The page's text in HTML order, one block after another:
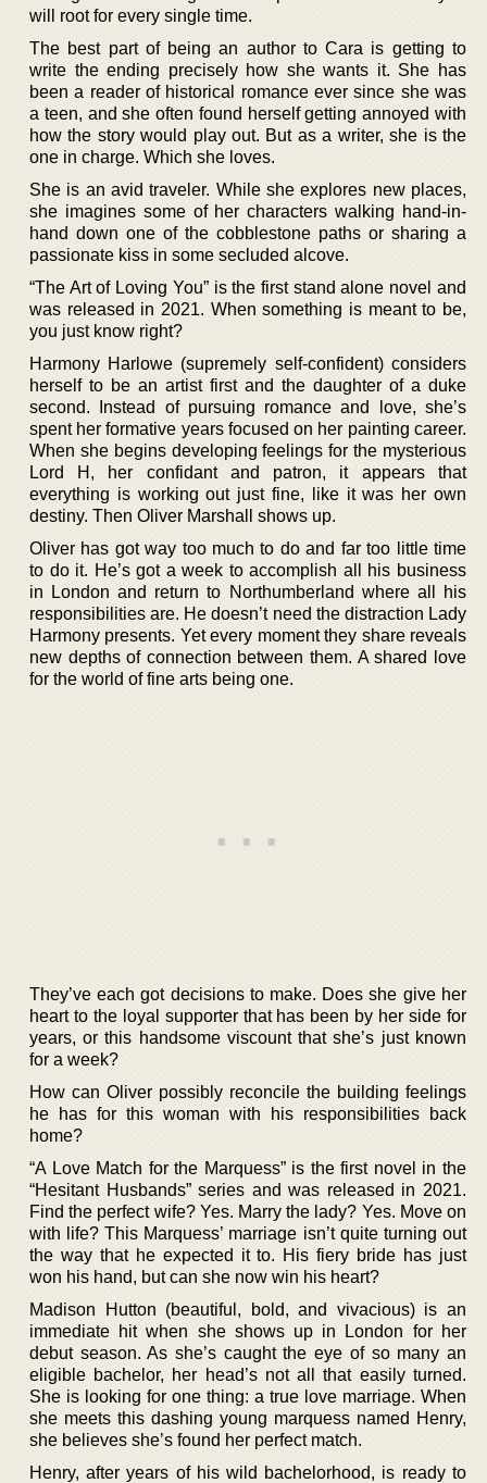
will root for every single time.
The best part of being an author to Cara is getting to
write the ending precisely how she wants it. She has
been a reader of historical romance ever since she was
a teen, and she often found herself getting annoyed with
how the story would play out. But as a writer, she is the
one in charge. Which she loves.
She is an avid traveler. While she explores new places,
she imagines some of her characters walking hand-in-
hand down one of the cobblestone paths or sharing a
passionate kiss in some secluded alcove.
“The Art of Loving You” is the first stand alone novel and
was released in 2021. When something is meant to be,
you just know right?
Harmony Harlowe (supremely self-confident) considers
herself to be an artist first and the daughter of a duke
second. Instead of pursuing romance and love, she’s
spent her formative years focused on her painting career.
When she begins developing feelings for the mysterious
Lord H, her confidant and patron, it appears that
everything is working out just fine, like it was her own
destiny. Then Oliver Marshall shows up.
Oliver has got way too much to do and far too little time
to do it. He’s got a week to accomplish all his business
in London and return to Northumberland where all his
responsibilities are. He doesn’t need the distraction Lady
Harmony presents. Yet every moment they share reveals
new depths of connection between them. A shared love
for the world of fine arts being one.
They’ve each got decisions to make. Does she give her
heart to the loyal supporter that has been by her side for
years, or this handsome viscount that she’s just known
for a week?
How can Oliver possibly reconcile the building feelings
he has for this woman with his responsibilities back
home?
“A Love Match for the Marquess” is the first novel in the
“Hesitant Husbands” series and was released in 2021.
Find the perfect wife? Yes. Marry the lady? Yes. Move on
with life? This Marquess’ marriage isn’t quite turning out
the way that he expected it to. His fiery bride has just
won his hand, but can she now win his heart?
Madison Hutton (beautiful, bold, and vivacious) is an
immediate hit when she shows up in London for her
debut season. As she’s caught the eye of so many an
eligible bachelor, her head’s not all that easily turned.
She is looking for one thing: a true love marriage. When
she meets this dashing young marquess named Henry,
she believes she’s found her perfect match.
Henry, after years of his wild bachelorhood, is ready to